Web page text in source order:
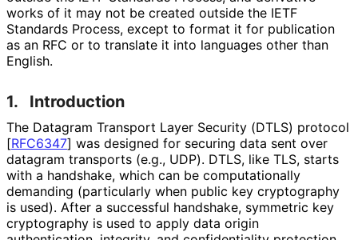
works of it may not be created outside the IETF
Standards Process, except to format it for publication
as an RFC or to translate it into languages other than
English.
1. Introduction
The Datagram Transport Layer Security (DTLS) protocol
[RFC6347] was designed for securing data sent over
datagram transports (e.g., UDP). DTLS, like TLS, starts
with a handshake, which can be computationally
demanding (particularly when public key cryptography
is used). After a successful handshake, symmetric key
cryptography is used to apply data origin